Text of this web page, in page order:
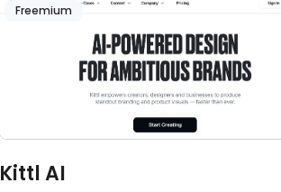
Freemium
Kittl AI